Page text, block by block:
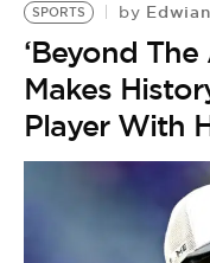
SPORTS by
‘Beyond
Makes
Player With